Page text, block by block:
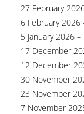
27 February
6 February 2026
5 January 2026
17 December
12 December
30 November
23 November
7 November